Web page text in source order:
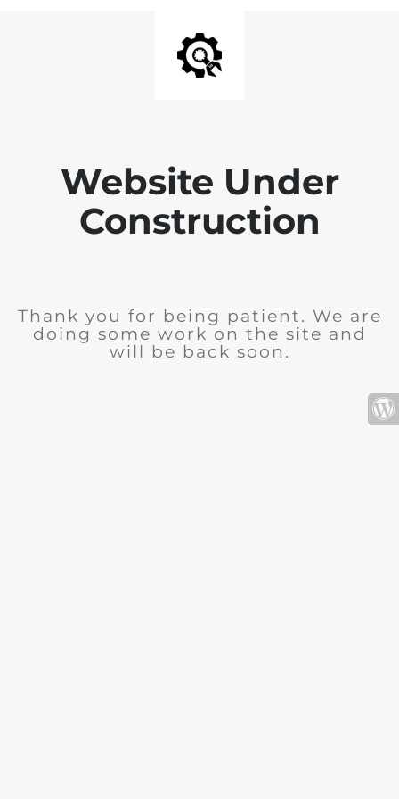
Website Under
Construction
Thank you for being patient. We are
doing some work on the site and
will be back soon.